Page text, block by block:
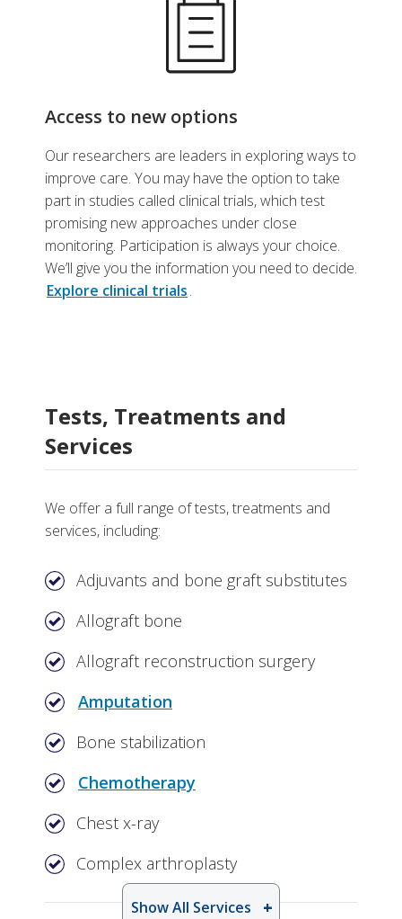
Access to new options
Our researchers are leaders in exploring ways to
improve care. You may have the option to take
part in studies called clinical trials, which test
promising new approaches under close
monitoring. Participation is always your choice.
We’ll give you the information you need to decide.
Explore clinical trials.
Tests, Treatments and
Services
We offer a full range of tests, treatments and
services, including:
Adjuvants and bone graft substitutes
Allograft bone
Allograft reconstruction surgery
Amputation
Bone stabilization
Chemotherapy
Chest x-ray
Complex arthroplasty
Show All Services